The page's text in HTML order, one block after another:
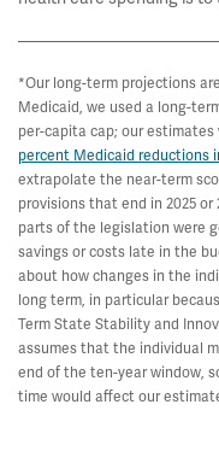
*Our long-term projections
Medicaid, we used a long-
per-capita cap; our
percent Medicaid reductions
extrapolate the near-term
provisions that end in 2025
parts of the legislation were
savings or costs late in the
about how changes in the
long term, in particular
Term State Stability and
assumes that the individual
end of the ten-year window,
time would affect our